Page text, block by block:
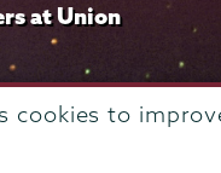
cookies to
at Union